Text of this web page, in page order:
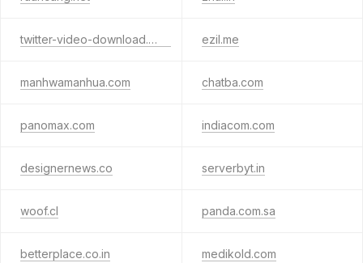
twitter-video-download.com ezil.me
manhwamanhua.com chatba.com
panomax.com indiacom.com
designernews.co serverbyt.in
woof.cl panda.com.sa
betterplace.co.in medikold.com